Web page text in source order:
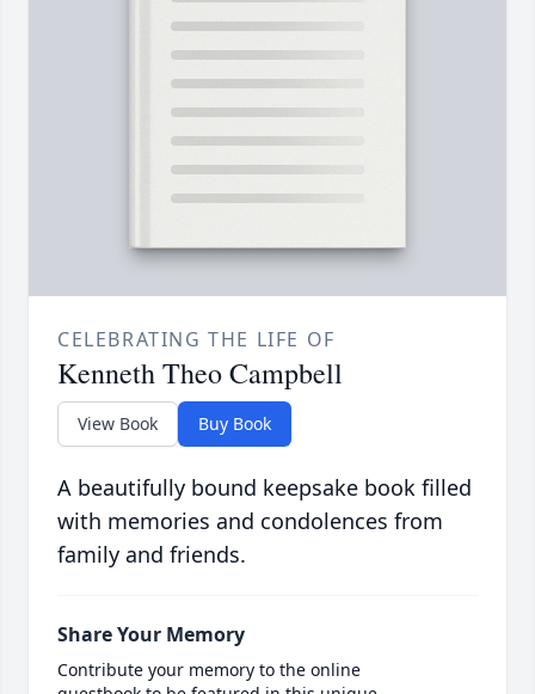
CELEBRATING THE LIFE OF
Kenneth Theo Campbell
View Book Buy Book
A beautifully bound keepsake book filled
with memories and condolences from
family and friends.
Share Your Memory
Contribute your memory to the online